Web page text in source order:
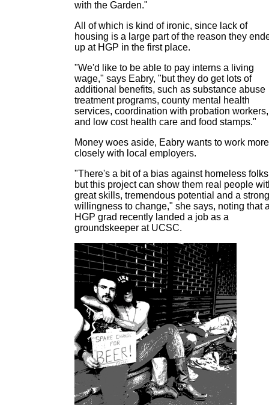
with the Garden."
All of which is kind of ironic, since lack of
housing is a large part of the reason they
up at HGP in the first place.
"We'd like to be able to pay interns a living
wage," says Eabry, "but they do get lots of
additional benefits, such as substance abuse
treatment programs, county mental health
services, coordination with probation workers,
and low cost health care and food stamps."
Money woes aside, Eabry wants to work more
closely with local employers.
"There's a bit of a bias against homeless
but this project can show them real people
great skills, tremendous potential and a strong
willingness to change," she says, noting that
HGP grad recently landed a job as a
groundskeeper at UCSC.